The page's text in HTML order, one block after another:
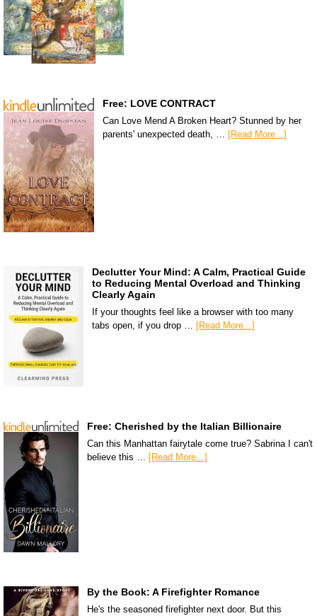
Free: LOVE CONTRACT
Can Love Mend A Broken Heart? Stunned by her
parents' unexpected death, … [Read More...]
Declutter Your Mind: A Calm, Practical Guide
to Reducing Mental Overload and Thinking
Clearly Again
If your thoughts feel like a browser with too many
tabs open, if you drop … [Read More...]
Free: Cherished by the Italian Billionaire
Can this Manhattan fairytale come true? Sabrina I can't
believe this … [Read More...]
By the Book: A Firefighter Romance
He's the seasoned firefighter next door. But this